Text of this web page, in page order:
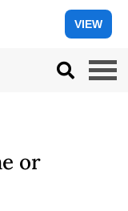
VIEW
or